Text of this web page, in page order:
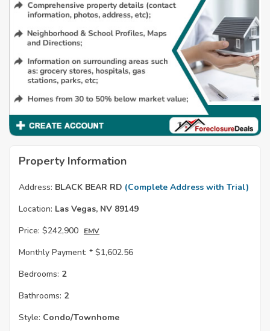
Property Information
Address: BLACK BEAR RD (Complete Address with Trial)
Location: Las Vegas, NV 89149
Price: $242,900 EMV
Monthly Payment: * $1,602.56
Bedrooms: 2
Bathrooms: 2
Style: Condo/Townhome